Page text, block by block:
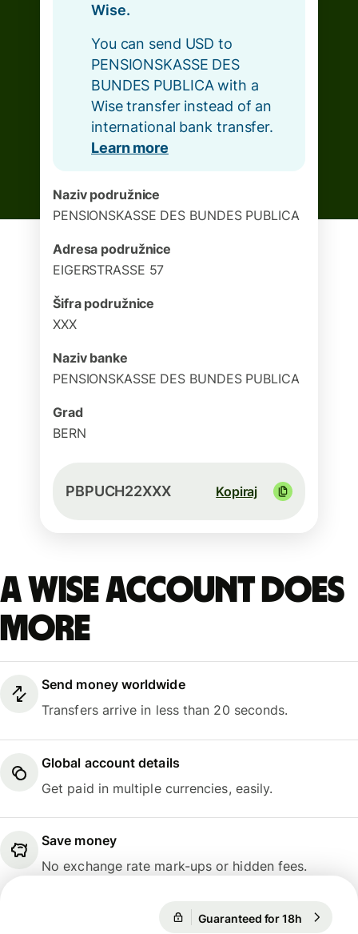
Wise.
You can send USD to
PENSIONSKASSE DES
BUNDES PUBLICA with a
Wise transfer instead of an
international bank transfer.
Learn more
Naziv podružnice
PENSIONSKASSE DES BUNDES PUBLICA
Adresa podružnice
EIGERSTRASSE 57
Šifra podružnice
XXX
Naziv banke
PENSIONSKASSE DES BUNDES PUBLICA
Grad
BERN
PBPUCH22XXX Kopiraj
A Wise account does
more
Send money worldwide
Transfers arrive in less than 20 seconds.
Global account details
Get paid in multiple currencies, easily.
Save money
No exchange rate mark-ups or hidden fees.
Guaranteed for 18h